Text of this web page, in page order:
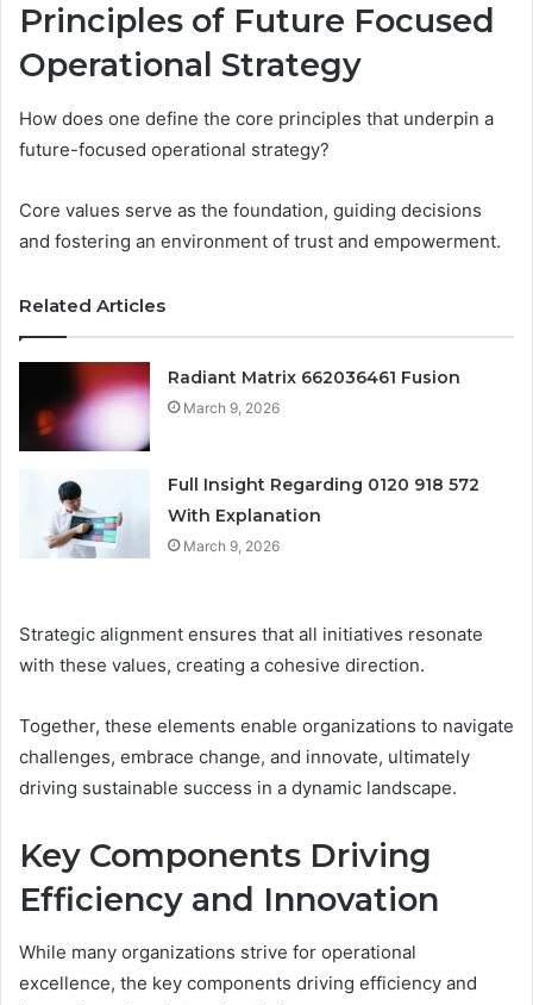
Principles of Future Focused
Operational Strategy
How does one define the core principles that underpin a
future-focused operational strategy?
Core values serve as the foundation, guiding decisions
and fostering an environment of trust and empowerment.
Related Articles
Radiant Matrix 662036461 Fusion
March 9, 2026
Full Insight Regarding 0120 918 572
With Explanation
March 9, 2026
Strategic alignment ensures that all initiatives resonate
with these values, creating a cohesive direction.
Together, these elements enable organizations to navigate
challenges, embrace change, and innovate, ultimately
driving sustainable success in a dynamic landscape.
Key Components Driving
Efficiency and Innovation
While many organizations strive for operational
excellence, the key components driving efficiency and